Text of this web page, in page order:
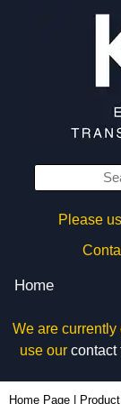
Please
Home
We are
use our contact
Home Page